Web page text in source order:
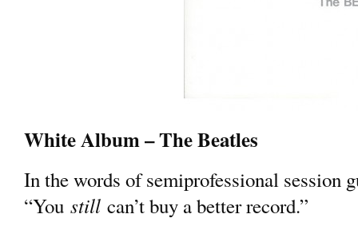
White Album – The Beatles
In the words of semiprofessional session
“You still can’t buy a better record.”